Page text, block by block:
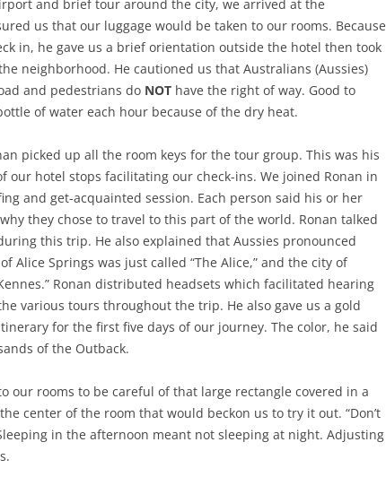
and brief tour around the city, we arrived at the
us that our luggage would be taken to our rooms. Because
in, he gave us a brief orientation outside the hotel then took
neighborhood. He cautioned us that Australians (Aussies)
and pedestrians do NOT have the right of way. Good to
of water each hour because of the dry heat.
picked up all the room keys for the tour group. This was his
our hotel stops facilitating our check-ins. We joined Ronan in
and get-acquainted session. Each person said his or her
they chose to travel to this part of the world. Ronan talked
this trip. He also explained that Aussies pronounced
Alice Springs was just called “The Alice,” and the city of
Ronan distributed headsets which facilitated hearing
various tours throughout the trip. He also gave us a gold
for the first five days of our journey. The color, he said
of the Outback.
our rooms to be careful of that large rectangle covered in a
center of the room that would beckon us to try it out. “Don’t
in the afternoon meant not sleeping at night. Adjusting